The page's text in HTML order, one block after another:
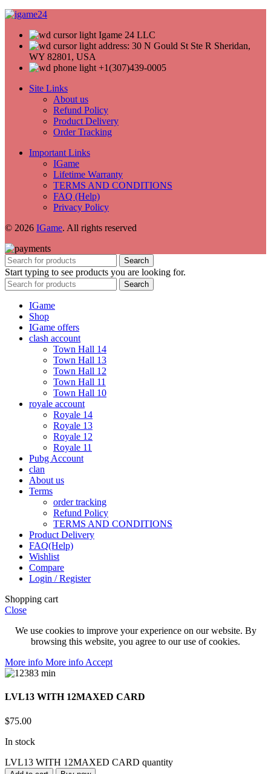
Igame 24 LLC
address: 30 N Gould St Ste R Sheridan,
WY 82801, USA
+1(307)439-0005
Site Links
About us
Refund Policy
Product Delivery
Order Tracking
Important Links
IGame
Lifetime Warranty
TERMS AND CONDITIONS
FAQ (Help)
Privacy Policy
© 2026 IGame. All rights reserved
Search
Start typing to see products you are looking for.
Search
IGame
Shop
IGame offers
clash account
Town Hall 14
Town Hall 13
Town Hall 12
Town Hall 11
Town Hall 10
royale account
Royale 14
Royale 13
Royale 12
Royale 11
Pubg Account
clan
About us
Terms
order tracking
Refund Policy
TERMS AND CONDITIONS
Product Delivery
FAQ(Help)
Wishlist
Compare
Login / Register
Shopping cart
Close
We use cookies to improve your experience on our website. By
browsing this website, you agree to our use of cookies.
More info More info Accept
LVL13 WITH 12MAXED CARD
$75.00
In stock
LVL13 WITH 12MAXED CARD quantity